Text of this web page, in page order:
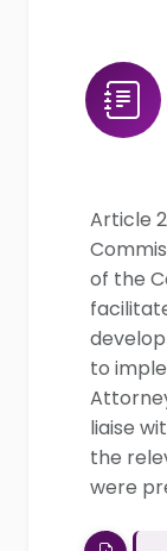
Article
of the
to
liaise
the
were